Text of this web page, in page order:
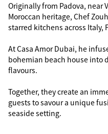
Originally from Padova, near
Moroccan heritage, Chef
starred kitchens across Italy,
At Casa Amor Dubai, he
bohemian beach house into
flavours.
Together, they create an
guests to savour a unique
seaside setting.